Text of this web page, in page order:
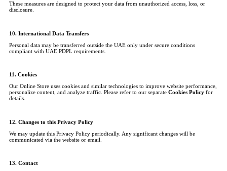
These measures are designed to protect your data from unauthorized access, loss, or
disclosure.
10. International Data Transfers
Personal data may be transferred outside the UAE only under secure conditions
compliant with UAE PDPL requirements.
11. Cookies
Our Online Store uses cookies and similar technologies to improve website performance,
personalize content, and analyze traffic. Please refer to our separate Cookies Policy for
details.
12. Changes to this Privacy Policy
We may update this Privacy Policy periodically. Any significant changes will be
communicated via the website or email.
13. Contact